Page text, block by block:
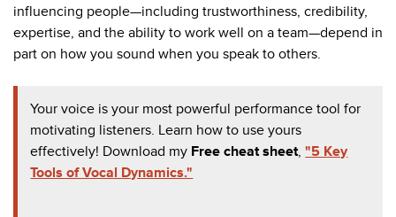
influencing people—including trustworthiness, credibility,
expertise, and the ability to work well on a team—depend in
part on how you sound when you speak to others.
Your voice is your most powerful performance tool for
motivating listeners. Learn how to use yours
effectively! Download my Free cheat sheet,"5 Key
Tools of Vocal Dynamics."